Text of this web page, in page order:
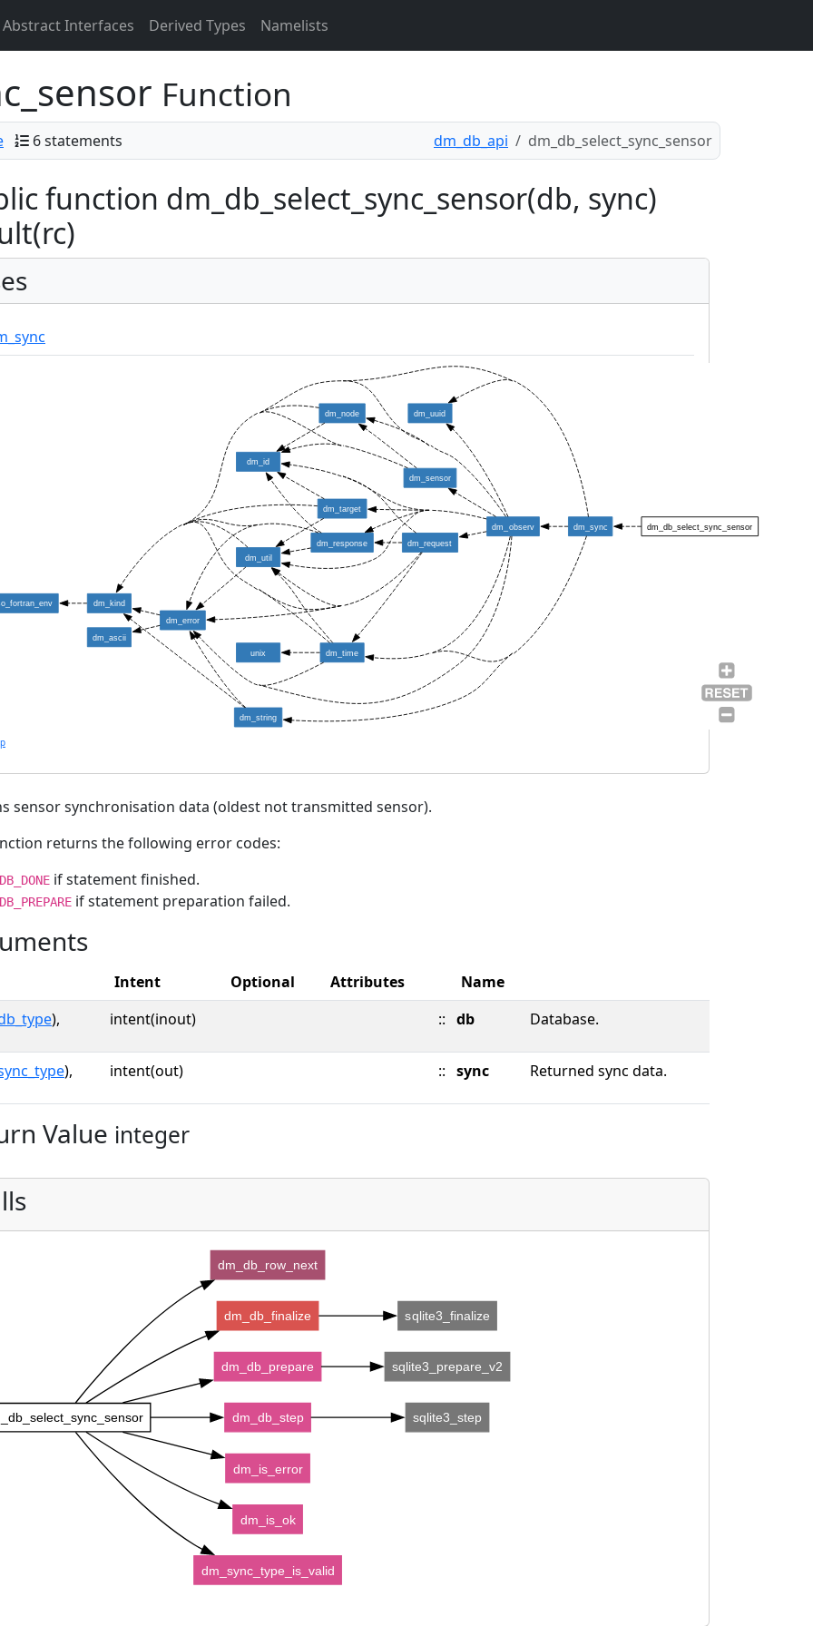
Abstract Interfaces Derived Types Namelists
Function
6 statements dm_db_api dm_db_select_sync_sensor
function dm_db_select_sync_sensor(db, sync)
dm_db_select_sync_sensor
dm_sync
dm_kind
dm_observ
dm_string
dm_time
dm_uuid
dm_error
dm_id
dm_node
dm_request
dm_response
dm_sensor
dm_target
dm_util
unix
dm_ascii
sensor synchronisation data (oldest not transmitted sensor).
returns the following error codes:
if statement finished.
if statement preparation failed.
Intent Optional Attributes
Name
), intent(inout) :: db Database.
), intent(out) :: sync Returned sync data.
Value integer
dm_db_row_next
dm_db_finalize
dm_db_prepare
dm_db_step
dm_is_error
dm_is_ok
dm_sync_type_is_valid
sqlite3_finalize
sqlite3_prepare_v2
sqlite3_step